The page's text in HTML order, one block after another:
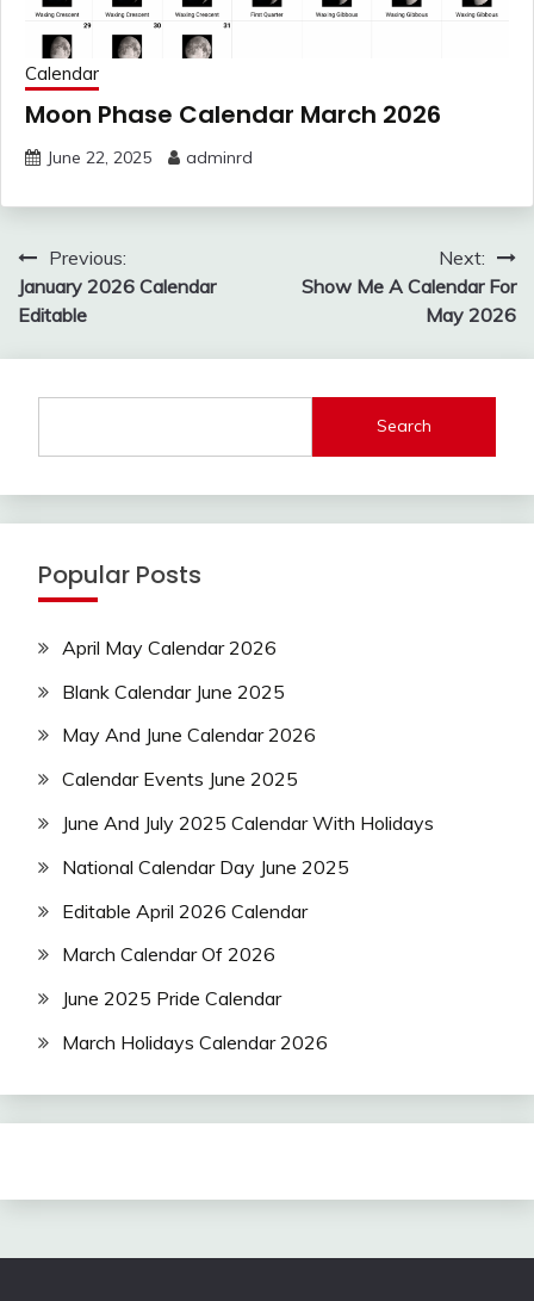
Calendar
Moon Phase Calendar March 2026
June 22, 2025 adminrd
Post
navigation
Previous:
January 2026 Calendar
Editable
Next:
Show Me A Calendar For
May 2026
Search
Popular Posts
April May Calendar 2026
Blank Calendar June 2025
May And June Calendar 2026
Calendar Events June 2025
June And July 2025 Calendar With Holidays
National Calendar Day June 2025
Editable April 2026 Calendar
March Calendar Of 2026
June 2025 Pride Calendar
March Holidays Calendar 2026